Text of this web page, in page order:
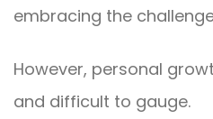
embracing the
However, personal
and difficult to gauge.